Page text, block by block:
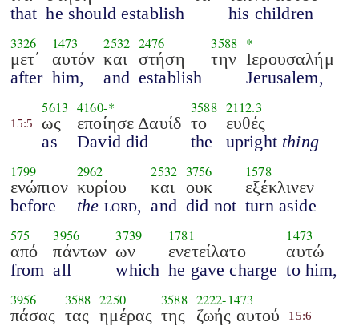
that he should establish
his children
3326
μετ΄
after
1473
αυτόν
him,
2532
και
and
2476
στήση
establish
3588
την
*
Ιερουσαλήμ
Jerusalem,
15:5
5613
ως
as
4160-*
εποίησε Δαυίδ
David did
3588
το
the
2112.3
ευθές
upright thing
1799
ενώπιον
before
2962
κυρίου
the lord,
2532
και
and
3756
ουκ
did not
1578
εξέκλινεν
turn aside
575
από
from
3956
πάντων
all
3739
ων
which
1781
ενετείλατο
he gave charge
1473
αυτώ
to him,
3956
πάσας
3588
τας
2250
ημέρας
3588
της
2222-1473
ζωής αυτού
15:6